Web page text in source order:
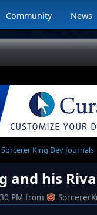
Community News
Sorcerer King Dev Journals
and his
PM from